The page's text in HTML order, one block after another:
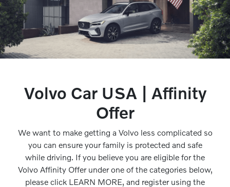
Volvo Car USA | Affinity
Offer
We want to make getting a Volvo less complicated so
you can ensure your family is protected and safe
while driving. If you believe you are eligible for the
Volvo Affinity Offer under one of the categories below,
please click LEARN MORE, and register using the